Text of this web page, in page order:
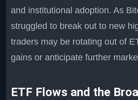
and institutional adoption. As
struggled to break out to new
traders may be rotating out of
gains or anticipate further
ETF Flows and the